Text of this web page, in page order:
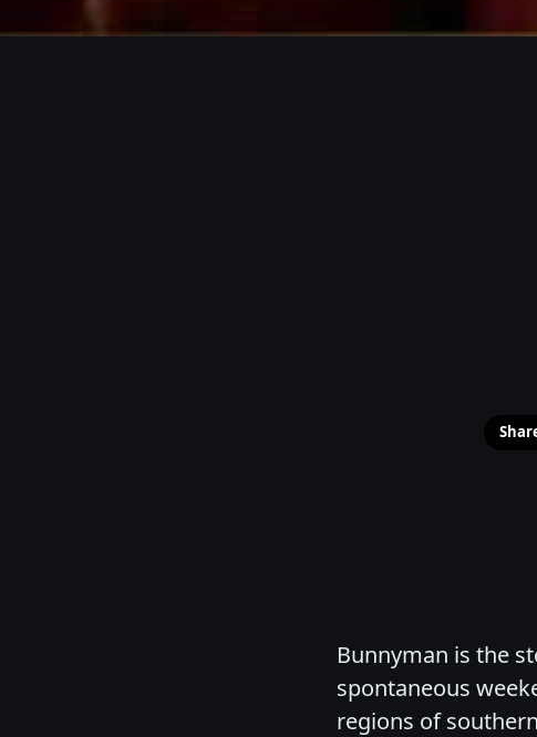
Bunnyman is the
spontaneous
regions of